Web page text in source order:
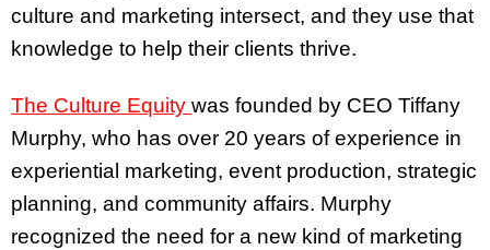
culture and marketing intersect, and they use that
knowledge to help their clients thrive.
The Culture Equity was founded by CEO Tiffany
Murphy, who has over 20 years of experience in
experiential marketing, event production, strategic
planning, and community affairs. Murphy
recognized the need for a new kind of marketing